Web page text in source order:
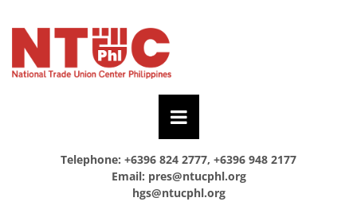
Telephone: +6396 824 2777, +6396 948 2177
Email: pres@ntucphl.org
hgs@ntucphl.org